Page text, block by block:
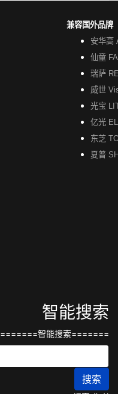
兼容国外品牌
安华高
仙童
瑞萨
威世
光宝
亿光 EL
东芝
夏普
智能搜索
=======智能搜索=======
搜索